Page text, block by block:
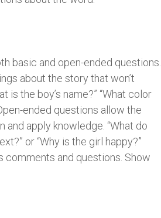
basic and open-ended questions.
about the story that won’t
is the boy’s name?” “What color
ended questions allow the
and apply knowledge. “What do
or “Why is the girl happy?”
comments and questions. Show